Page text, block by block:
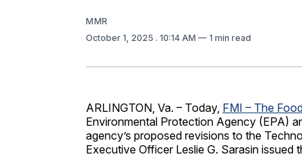
MMR
October 1, 2025 . 10:14 AM 1 min read
ARLINGTON, Va. – Today, FMI – The
Environmental Protection Agency (EPA)
agency’s proposed revisions to the
Executive Officer Leslie G. Sarasin issued